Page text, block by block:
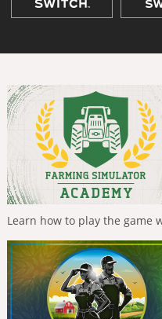
Learn how to play the game